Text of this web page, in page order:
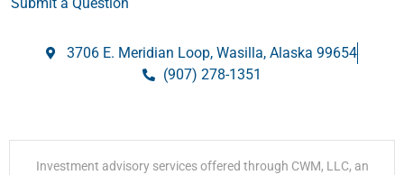
3706 E. Meridian Loop, Wasilla, Alaska 99654
(907) 278-1351
Investment advisory services offered through CWM, LLC, an